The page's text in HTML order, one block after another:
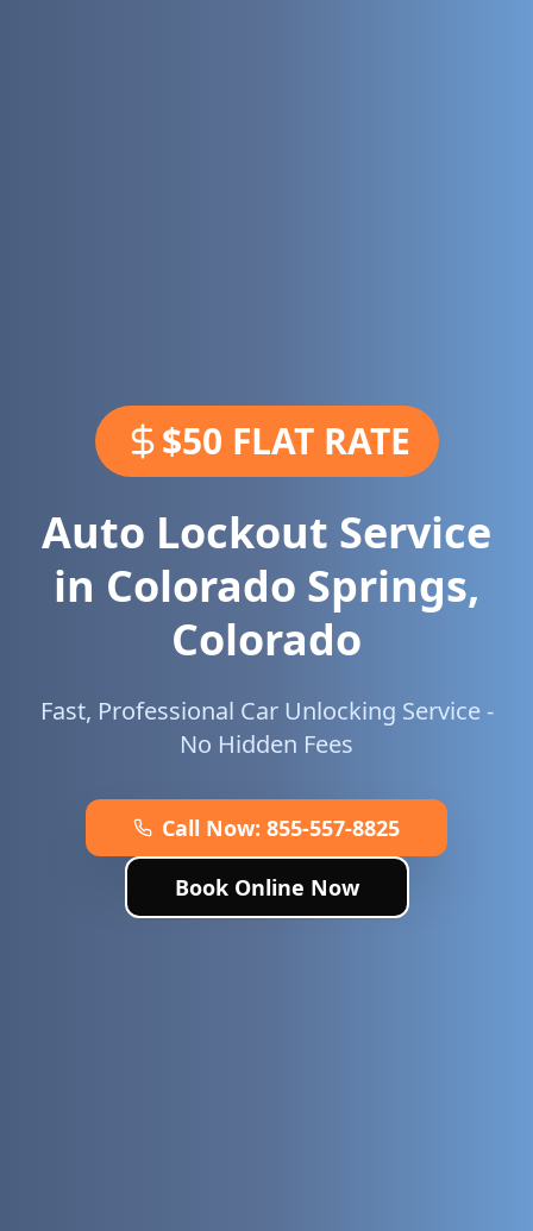
$50 FLAT RATE
Auto Lockout Service
in Colorado Springs,
Colorado
Fast, Professional Car Unlocking Service -
No Hidden Fees
Call Now: 855-557-8825
Book Online Now